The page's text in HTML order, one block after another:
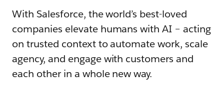
With Salesforce, the world’s best-loved
companies elevate humans with AI – acting
on trusted context to automate work, scale
agency, and engage with customers and
each other in a whole new way.